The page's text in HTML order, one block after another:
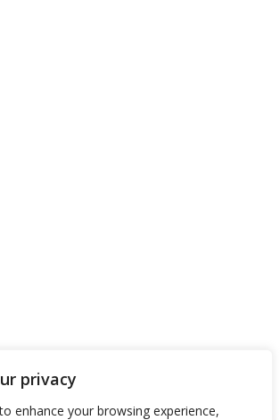
privacy
enhance your browsing experience,